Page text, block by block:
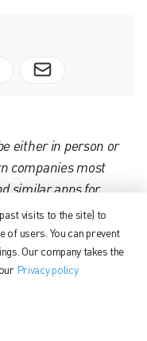
either in person or
companies most
similar apps for
are free, they
with
benefits end. Team
security is not
numbers, so
visits to the site) to
of users. You can prevent
Our company takes the
Privacy policy